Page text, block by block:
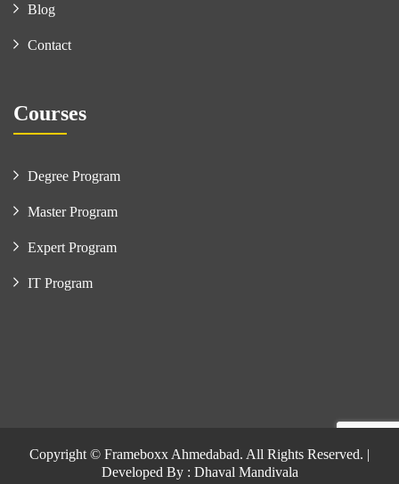
Blog
Contact
Courses
Degree Program
Master Program
Expert Program
IT Program
Copyright © Frameboxx Ahmedabad. All Rights Reserved. |
Developed By : Dhaval Mandivala